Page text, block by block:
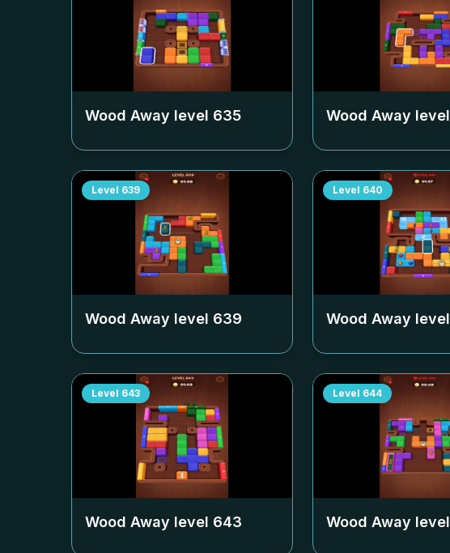
Wood Away level 635 Wood Away level
Level 639
Wood Away level 639
Level 640
Wood Away level
Level 643
Wood Away level 643
Level 644
Wood Away level